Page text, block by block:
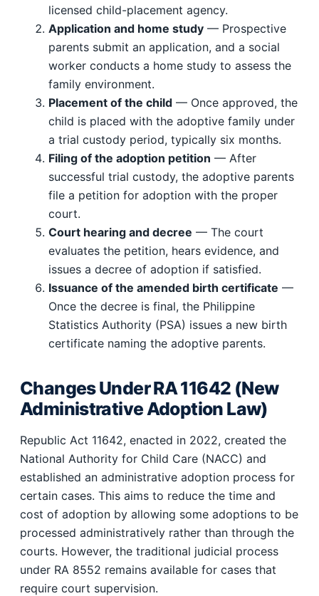
licensed child-placement agency.
Application and home study — Prospective
parents submit an application, and a social
worker conducts a home study to assess the
family environment.
Placement of the child — Once approved, the
child is placed with the adoptive family under
a trial custody period, typically six months.
Filing of the adoption petition — After
successful trial custody, the adoptive parents
file a petition for adoption with the proper
court.
Court hearing and decree — The court
evaluates the petition, hears evidence, and
issues a decree of adoption if satisfied.
Issuance of the amended birth certificate —
Once the decree is final, the Philippine
Statistics Authority (PSA) issues a new birth
certificate naming the adoptive parents.
Changes Under RA 11642 (New
Administrative Adoption Law)
Republic Act 11642, enacted in 2022, created the
National Authority for Child Care (NACC) and
established an administrative adoption process for
certain cases. This aims to reduce the time and
cost of adoption by allowing some adoptions to be
processed administratively rather than through the
courts. However, the traditional judicial process
under RA 8552 remains available for cases that
require court supervision.